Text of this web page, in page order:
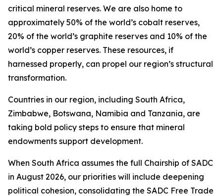
critical mineral reserves. We are also home to
approximately 50% of the world’s cobalt reserves,
20% of the world’s graphite reserves and 10% of the
world’s copper reserves. These resources, if
harnessed properly, can propel our region’s structural
transformation.
Countries in our region, including South Africa,
Zimbabwe, Botswana, Namibia and Tanzania, are
taking bold policy steps to ensure that mineral
endowments support development.
When South Africa assumes the full Chairship of SADC
in August 2026, our priorities will include deepening
political cohesion, consolidating the SADC Free Trade